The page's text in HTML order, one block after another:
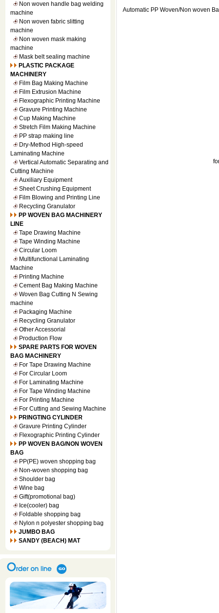
Non woven handle bag welding
machine
Non woven fabric slitting
machine
Non woven mask making
machine
Mask belt sealing machine
PLASTIC PACKAGE
MACHINERY
Film Bag Making Machine
Film Extrusion Machine
Flexographic Printing Machine
Gravure Printing Machine
Cup Making Machine
Stretch Film Making Machine
PP strap making line
Dry-Method High-speed
Laminating Machine
Vertical Automatic Separating and
Cutting Machine
Auxiliary Equipment
Sheet Crushing Equipment
Film Blowing and Printing Line
Recycling Granulator
PP WOVEN BAG MACHINERY
LINE
Tape Drawing Machine
Tape Winding Machine
Circular Loom
Multifunctional Laminating
Machine
Printing Machine
Cement Bag Making Machine
Woven Bag Cutting N Sewing
machine
Packaging Machine
Recycling Granulator
Other Accessorial
Production Flow
SPARE PARTS FOR WOVEN
BAG MACHINERY
For Tape Drawing Machine
For Circular Loom
For Laminating Machine
For Tape Winding Machine
For Printing Machine
For Cutting and Sewing Machine
PRINGTING CYLINDER
Gravure Printing Cylinder
Flexographic Printing Cylinder
PP WOVEN BAG/NON WOVEN
BAG
PP(PE) woven shopping bag
Non-woven shopping bag
Shoulder bag
Wine bag
Gift(promotional bag)
Ice(cooler) bag
Foldable shopping bag
Nylon n polyester shopping bag
JUMBO BAG
SANDY (BEACH) MAT
Automatic PP Woven/Non woven